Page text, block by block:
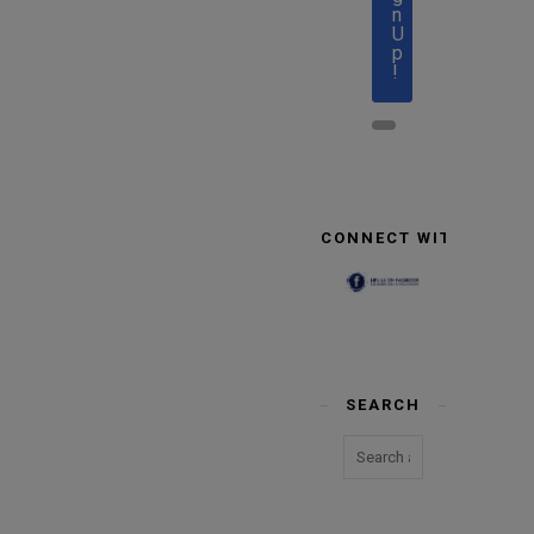
n
U
p
!
CONNECT WITH US
SEARCH